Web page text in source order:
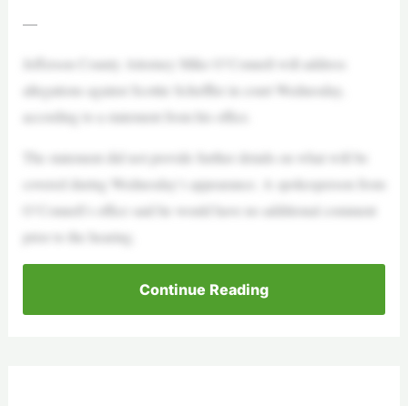
—
Jefferson County Attorney Mike O’Connell will address
allegations against Scottie Scheffler in court Wednesday,
according to a statement from his office.
The statement did not provide further details on what will be
covered during Wednesday’s appearance. A spokesperson from
O’Connell’s office said he would have no additional comment
prior to the hearing.
Continue Reading